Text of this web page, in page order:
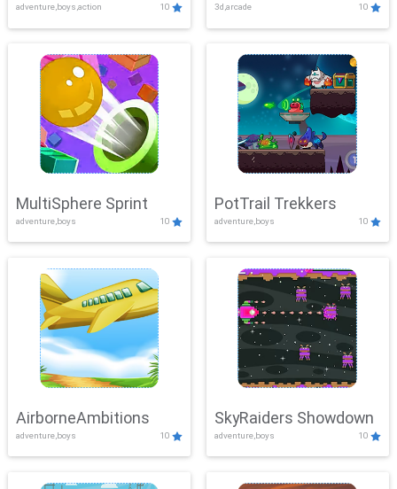
adventure,boys,action 10 3d,arcade 10
MultiSphere Sprint
adventure,boys 10
PotTrail Trekkers
adventure,boys 10
AirborneAmbitions
adventure,boys 10
SkyRaiders Showdown
adventure,boys 10